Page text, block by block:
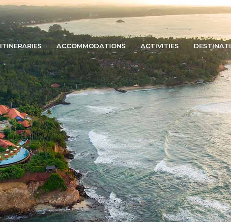
ITINERARIES
ACCOMMODATIONS ACTIVITIES